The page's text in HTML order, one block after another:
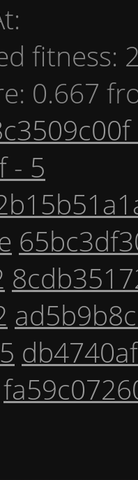
fitness:
0.667
- 5